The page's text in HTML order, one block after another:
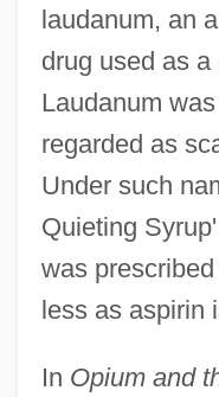
laudanum, an
drug used as
Laudanum
regarded as
Under such
Quieting
was
less as aspirin
In Opium and